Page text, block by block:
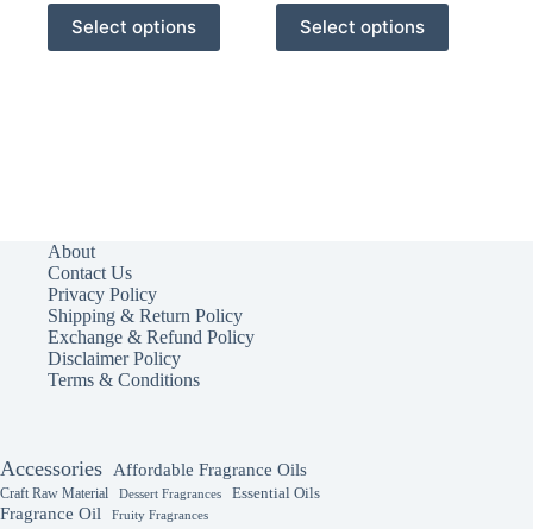
Select options
This
product
has
the
product
page
Select options
This
product
has
About
Contact Us
Privacy Policy
Shipping & Return Policy
Exchange & Refund Policy
Disclaimer Policy
Terms & Conditions
Accessories Affordable Fragrance Oils
Craft Raw Material Dessert Fragrances Essential Oils
Fragrance Oil Fruity Fragrances